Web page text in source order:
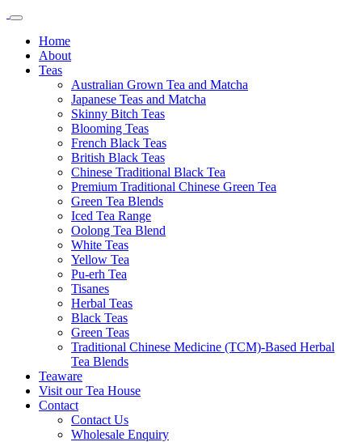
Home
About
Teas
Australian Grown Tea and Matcha
Japanese Teas and Matcha
Skinny Bitch Teas
Blooming Teas
French Black Teas
British Black Teas
Chinese Traditional Black Tea
Premium Traditional Chinese Green Tea
Green Tea Blends
Iced Tea Range
Oolong Tea Blend
White Teas
Yellow Tea
Pu-erh Tea
Tisanes
Herbal Teas
Black Teas
Green Teas
Traditional Chinese Medicine (TCM)-Based Herbal
Tea Blends
Teaware
Visit our Tea House
Contact
Contact Us
Wholesale Enquiry